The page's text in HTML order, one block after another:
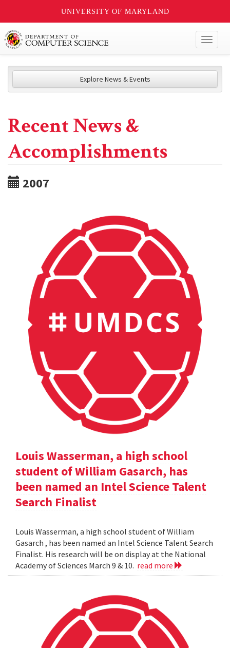
UNIVERSITY OF MARYLAND
Explore News & Events
Recent News &
Accomplishments
2007
Louis Wasserman, a high school
student of William Gasarch, has
been named an Intel Science Talent
Search Finalist
Louis Wasserman, a high school student of William
Gasarch , has been named an Intel Science Talent Search
Finalist. His research will be on display at the National
Academy of Sciences March 9 & 10. read more